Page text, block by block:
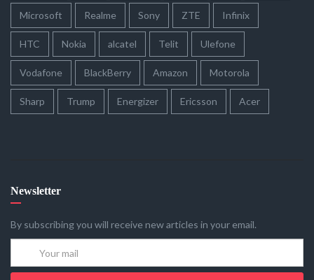
Microsoft Realme Sony ZTE Infinix
HTC Nokia alcatel Telit Ulefone
Vodafone BlackBerry Amazon Motorola
Sharp Trump Energizer Ericsson Acer
Newsletter
By subscribing you will receive new articles in your email.